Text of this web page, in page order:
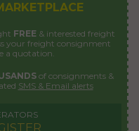
FREE & interested freight
your freight consignment
a quotation.
of consignments &
SMS & Email alerts